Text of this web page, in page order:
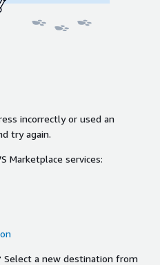
incorrectly or used an
try again.
Marketplace services:
Select a new destination from